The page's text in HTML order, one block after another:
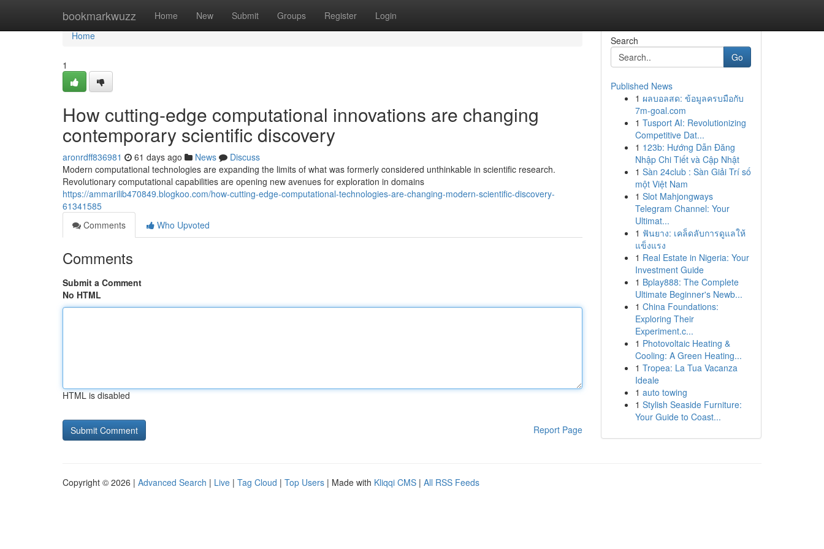
bookmarkwuzz Home New Submit Groups Register Login
Home
Home
1
How cutting-edge computational innovations are changing
contemporary scientific discovery
aronrdff836981 61 days ago News
Discuss
Modern computational technologies are expanding the limits of what was formerly considered unthinkable in scientific research.
Revolutionary computational capabilities are opening new avenues for exploration in domains
https://ammarilib470849.blogkoo.com/how-cutting-edge-computational-technologies-are-changing-modern-scientific-discovery-
61341585
Comments
Who Upvoted
Comments
Submit a Comment
No HTML
HTML is disabled
Report Page
Search
Go
Published News
1 ผลบอลสด: ข้อมูลครบมือกับ
7m-goal.com
1 Tusport AI: Revolutionizing
Competitive Dat...
1 123b: Hướng Dẫn Đăng
Nhập Chi Tiết và Cập Nhật
1 Sàn 24club : Sàn Giải Trí số
một Việt Nam
1 Slot Mahjongways
Telegram Channel: Your
Ultimat...
1 ฟันยาง: เคล็ดลับการดูแลให้
แข็งแรง
1 Real Estate in Nigeria: Your
Investment Guide
1 Bplay888: The Complete
Ultimate Beginner's Newb...
1 China Foundations:
Exploring Their
Experiment.c...
1 Photovoltaic Heating &
Cooling: A Green Heating...
1 Tropea: La Tua Vacanza
Ideale
1 auto towing
1 Stylish Seaside Furniture:
Your Guide to Coast...
Copyright © 2026 | Advanced Search | Live | Tag Cloud | Top Users | Made with Kliqqi CMS | All RSS Feeds